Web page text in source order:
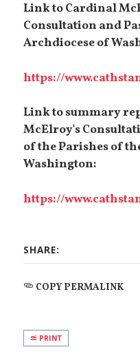
Link to Cardinal
Consultation and
Archdiocese of
https://
Link to summary
McElroy's
of the Parishes of
Washington:
https://
SHARE:
COPY PERMALINK
PRINT